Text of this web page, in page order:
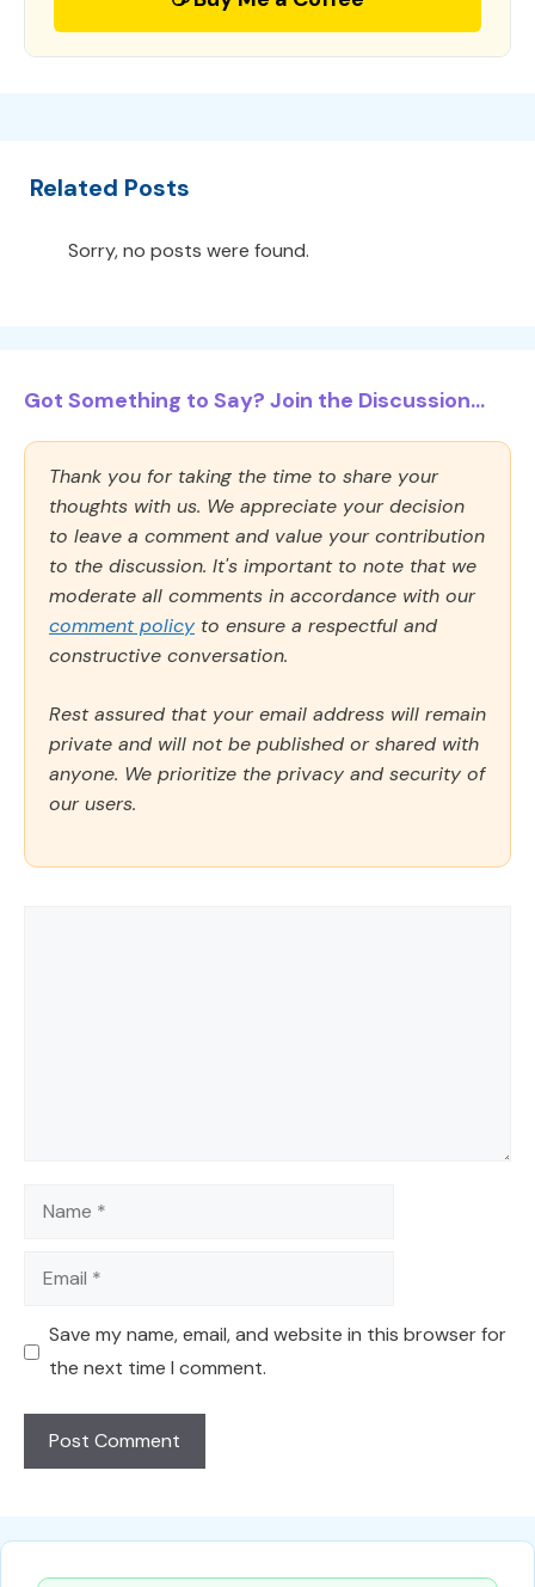
Related Posts
Sorry, no posts were found.
Got Something to Say? Join the Discussion...
Thank you for taking the time to share your
thoughts with us. We appreciate your decision
to leave a comment and value your contribution
to the discussion. It's important to note that we
moderate all comments in accordance with our
comment policy to ensure a respectful and
constructive conversation.
Rest assured that your email address will remain
private and will not be published or shared with
anyone. We prioritize the privacy and security of
our users.
Name
Email
Save my name, email, and website in this browser for
the next time I comment.